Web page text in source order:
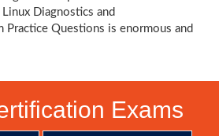
Diagnostics and
Practice Questions is enormous and
Exams